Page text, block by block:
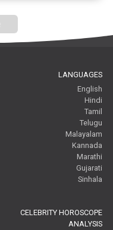
LANGUAGES
English
Hindi
Tamil
Telugu
Malayalam
Kannada
Marathi
Gujarati
Sinhala
CELEBRITY HOROSCOPE
ANALYSIS